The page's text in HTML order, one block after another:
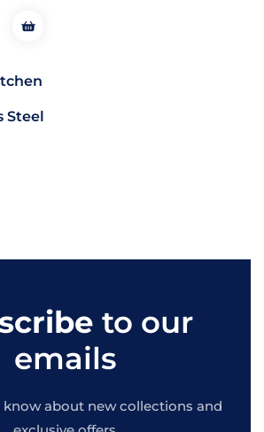
Steel
to our
emails
know about new collections and